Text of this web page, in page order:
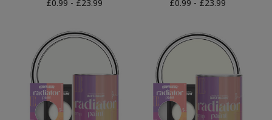
£0.99 - £23.99
£0.99 - £23.99